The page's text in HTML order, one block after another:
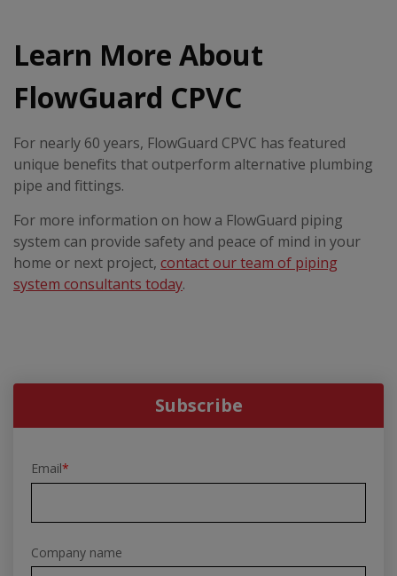
Learn More About
FlowGuard CPVC
For nearly 60 years, FlowGuard CPVC has featured
unique benefits that outperform alternative plumbing
pipe and fittings.
For more information on how a FlowGuard piping
system can provide safety and peace of mind in your
home or next project, contact our team of piping
system consultants today.
Subscribe
Email*
Company name